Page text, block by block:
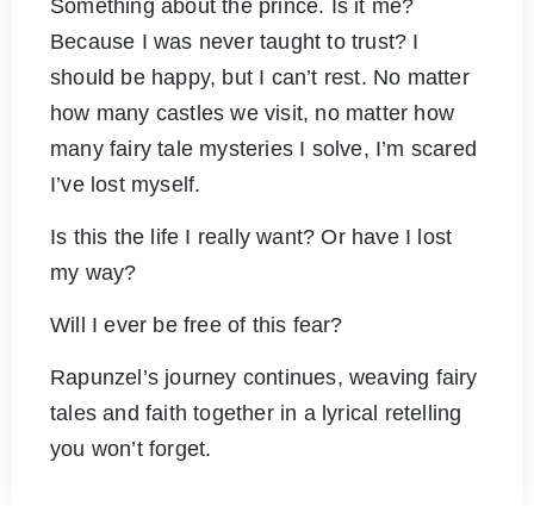
Something about the prince. Is it me?
Because I was never taught to trust? I
should be happy, but I can’t rest. No matter
how many castles we visit, no matter how
many fairy tale mysteries I solve, I’m scared
I’ve lost myself.
Is this the life I really want? Or have I lost
my way?
Will I ever be free of this fear?
Rapunzel’s journey continues, weaving fairy
tales and faith together in a lyrical retelling
you won’t forget.